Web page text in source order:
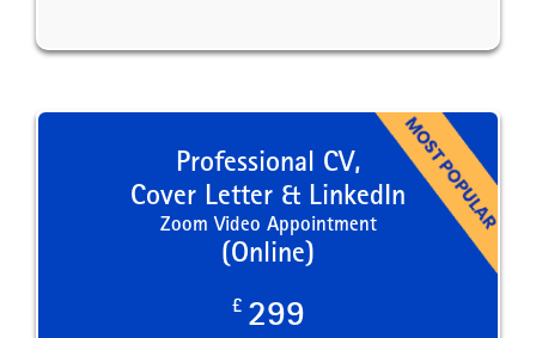
Professional CV,
Cover Letter & LinkedIn
Zoom Video Appointment
(Online)
£ 299